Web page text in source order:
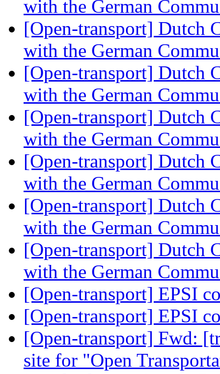
with the German
[Open-transport] Dutch
with the German
[Open-transport] Dutch
with the German
[Open-transport] Dutch
with the German
[Open-transport] Dutch
with the German
[Open-transport] Dutch
with the German
[Open-transport] Dutch
with the German
[Open-transport] EPSI
[Open-transport] EPSI
[Open-transport] Fwd:
site for "Open